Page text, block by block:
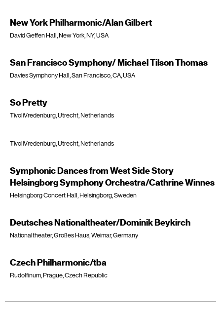
New York Philharmonic/Alan Gilbert
David Geffen Hall, New York, NY, USA
San Francisco Symphony/ Michael Tilson Thomas
Davies Symphony Hall, San Francisco, CA, USA
So Pretty
TivoliVredenburg, Utrecht, Netherlands
TivoliVredenburg, Utrecht, Netherlands
Symphonic Dances from West Side Story
Helsingborg Symphony Orchestra/Cathrine Winnes
Helsingborg Concert Hall, Helsingborg, Sweden
Deutsches Nationaltheater/Dominik Beykirch
Nationaltheater, Großes Haus, Weimar, Germany
Czech Philharmonic/tba
Rudolfinum, Prague, Czech Republic